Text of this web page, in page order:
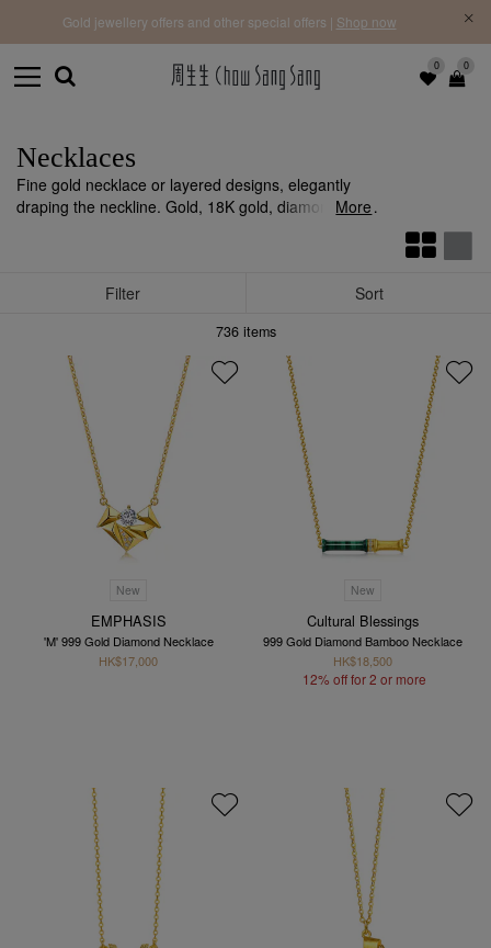
0 0
Gold jewellery offers and other special offers | Shop now
Necklaces
Fine gold necklace or layered designs, elegantly
draping the neckline. Gold, 18K gold, diamonds, and
More
Filter Sort
736items
New
EMPHASIS
'M' 999 Gold Diamond Necklace
HK$17,000
New
Cultural Blessings
999 Gold Diamond Bamboo Necklace
HK$18,500
12% off for 2 or more